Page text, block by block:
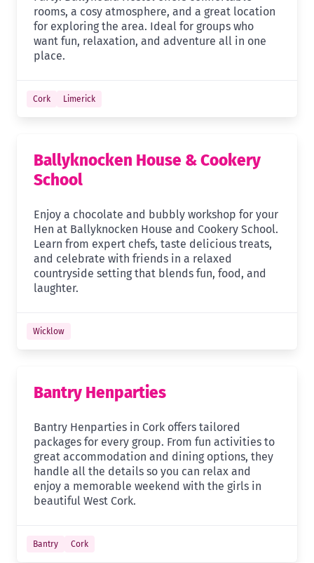
rooms, a cosy atmosphere, and a great location
for exploring the area. Ideal for groups who
want fun, relaxation, and adventure all in one
place.
Cork Limerick
Ballyknocken House & Cookery
School
Enjoy a chocolate and bubbly workshop for your
Hen at Ballyknocken House and Cookery School.
Learn from expert chefs, taste delicious treats,
and celebrate with friends in a relaxed
countryside setting that blends fun, food, and
laughter.
Wicklow
Bantry Henparties
Bantry Henparties in Cork offers tailored
packages for every group. From fun activities to
great accommodation and dining options, they
handle all the details so you can relax and
enjoy a memorable weekend with the girls in
beautiful West Cork.
Bantry Cork